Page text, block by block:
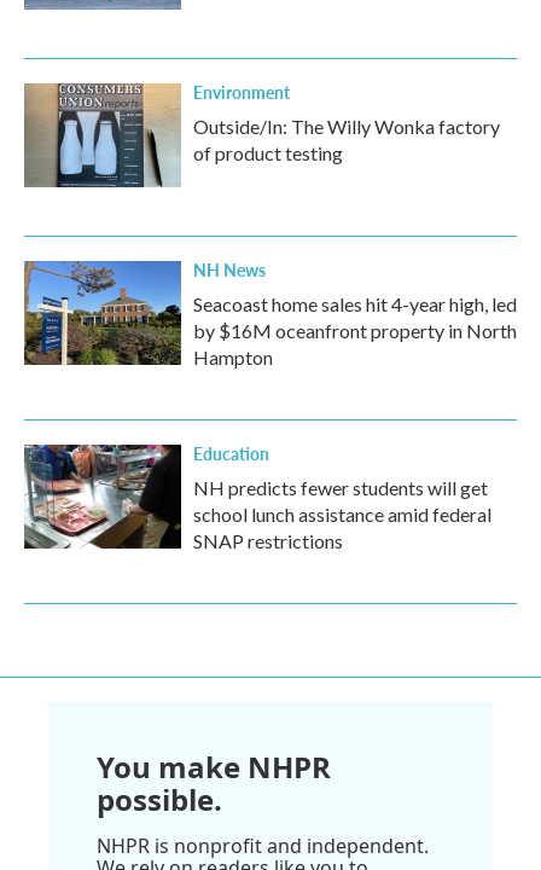
Environment
Outside/In: The Willy Wonka factory
of product testing
NH News
Seacoast home sales hit 4-year high, led
by $16M oceanfront property in North
Hampton
Education
NH predicts fewer students will get
school lunch assistance amid federal
SNAP restrictions
You make NHPR
possible.
NHPR is nonprofit and independent.